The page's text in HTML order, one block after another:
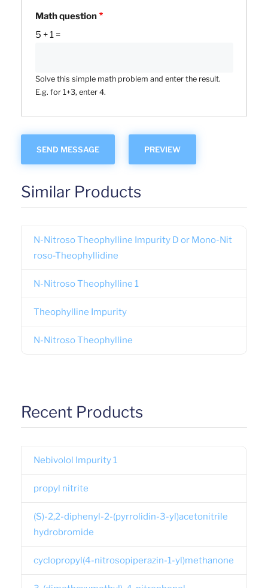
Math question
5 + 1 =
Solve this simple math problem and enter the result.
E.g. for 1+3, enter 4.
Similar Products
N-Nitroso Theophylline Impurity D or Mono-Nit
roso-Theophyllidine
N-Nitroso Theophylline 1
Theophylline Impurity
N-Nitroso Theophylline
Recent Products
Nebivolol Impurity 1
propyl nitrite
(S)-2,2-diphenyl-2-(pyrrolidin-3-yl)acetonitrile
hydrobromide
cyclopropyl(4-nitrosopiperazin-1-yl)methanone